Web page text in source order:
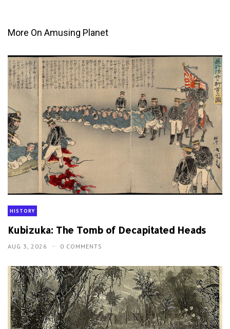
More On Amusing Planet
HISTORY
Kubizuka: The Tomb of Decapitated Heads
AUG 3, 2026 0 COMMENTS